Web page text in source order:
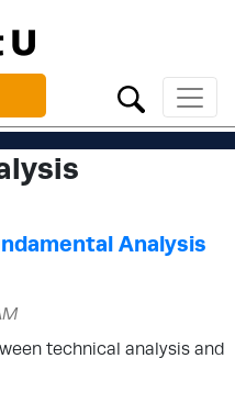
Analysis
technical analysis and